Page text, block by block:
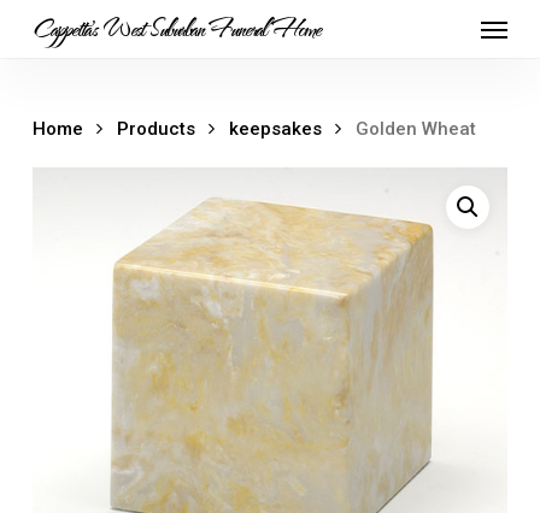
Cappetta's West Suburban Funeral Home
Home Products keepsakes Golden Wheat